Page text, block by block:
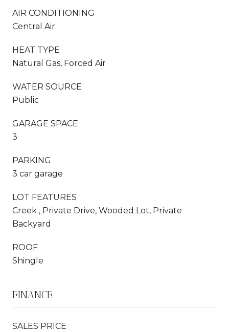
AIR CONDITIONING
Central Air
HEAT TYPE
Natural Gas, Forced Air
WATER SOURCE
Public
GARAGE SPACE
3
PARKING
3 car garage
LOT FEATURES
Creek , Private Drive, Wooded Lot, Private
Backyard
ROOF
Shingle
FINANCE
SALES PRICE